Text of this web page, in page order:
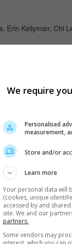
Erin Kellyman, Chi
14 Jan)
We require
Personalised
measurement,
Store and/or
Learn more
Your personal data will
(cookies, unique
accessed by and
site. We and our
partners.
Some vendors may